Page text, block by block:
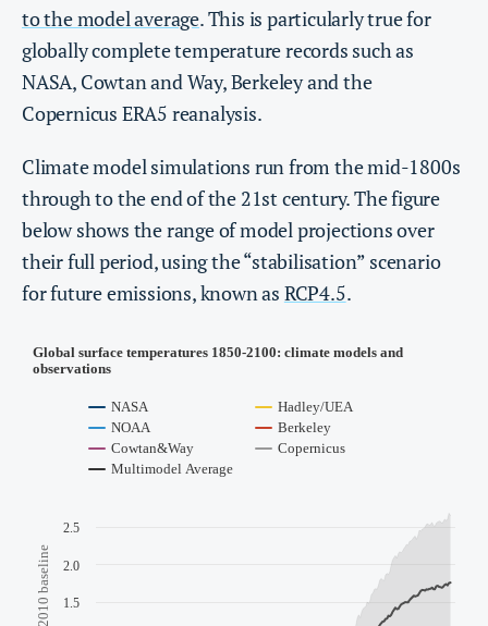
to the model average. This is particularly true for
globally complete temperature records such as
NASA, Cowtan and Way, Berkeley and the
Copernicus ERA5 reanalysis.
Climate model simulations run from the mid-1800s
through to the end of the 21st century. The figure
below shows the range of model projections over
their full period, using the “stabilisation” scenario
for future emissions, known as RCP4.5.